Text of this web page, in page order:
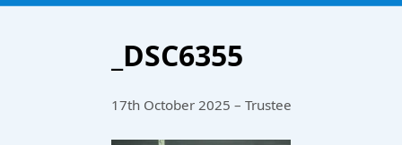
_DSC6355
17th October 2025 – Trustee